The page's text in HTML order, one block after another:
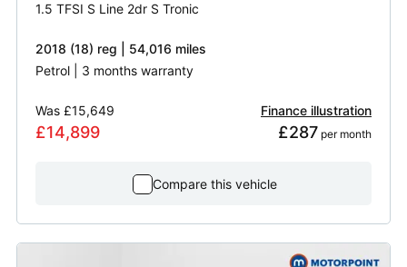
1.5 TFSI S Line 2dr S Tronic
2018 (18) reg | 54,016 miles
Petrol | 3 months warranty
Was £15,649
£14,899
Finance illustration
£287 per month
Compare this vehicle